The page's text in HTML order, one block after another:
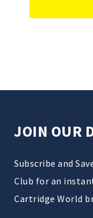
JOIN OUR
Subscribe and
Club for an
Cartridge World